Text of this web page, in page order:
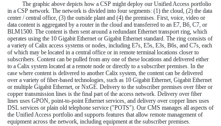
The graphic above depicts how a CSP might deploy our Unified Access portfolio
in a CSP network. The network is divided into four segments: (1) the cloud, (2) the data
center / central office, (3) the outside plant and (4) the premises. First, voice, video or
data content is aggregated by a router in the cloud and transferred to an E7, B6, C7, or
BLM1500. The content is then sent around a redundant Ethernet transport ring, which
operates using the 10 Gigabit Ethernet or Gigabit Ethernet standard. The ring consists of
a variety of Calix access systems or nodes, including E7s, E5s, E3s, B6s, and C7s, each
of which may be located in a central office or in remote terminal locations closer to
subscribers. Content can be pulled from any one of these locations and delivered either
to a Calix system located at a remote node or directly to a subscriber premises. In the
case where content is delivered to another Calix system, the content can be delivered
over a variety of fiber-based technologies, such as 10 Gigabit Ethernet, Gigabit Ethernet
or multiple Gigabit Ethernet, or NxGE. Delivery to the subscriber premises over fiber or
copper transmission lines is the final part of the access network. Delivery over fiber
lines uses GPON, point-to-point Ethernet services, and delivery over copper lines uses
DSL services or plain old telephone service ("POTS"). Our CMS manages all aspects of
the Unified Access portfolio and supports features that allow remote management of
equipment across the network, including equipment at the subscriber premises.